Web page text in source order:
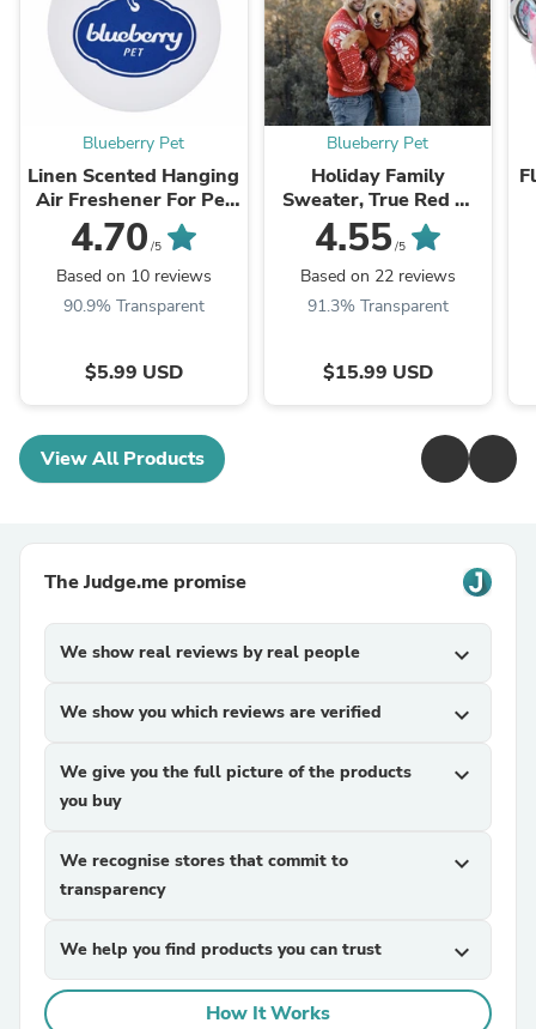
Blueberry Pet
Linen Scented Hanging
Air Freshener For Pet
Friendly Car
4.70 /5
Based on 10 reviews
90.9% Transparent
$5.99 USD
Blueberry Pet
Holiday Family
Sweater, True Red —
Custom-Spun &
Custom-Dyed
4.55/5
Based on 22 reviews
91.3% Transparent
$15.99 USD
View All Products
The Judge.me promise
We show real reviews by real people expand_more
We show you which reviews are verified expand_more
We give you the full picture of the products
you buy
expand_more
We recognise stores that commit to
transparency
expand_more
We help you find products you can trust expand_more
How It Works